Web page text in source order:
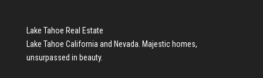
Lake Tahoe Real Estate
Lake Tahoe California and Nevada. Majestic homes,
unsurpassed in beauty.